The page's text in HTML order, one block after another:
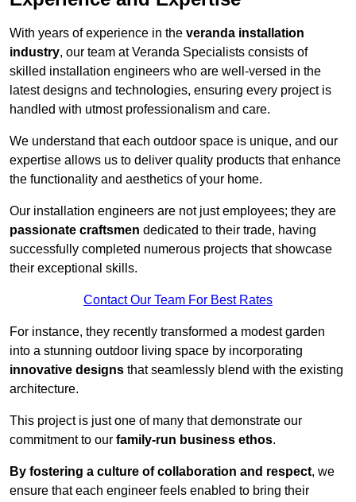
With years of experience in the veranda installation
industry, our team at Veranda Specialists consists of
skilled installation engineers who are well-versed in the
latest designs and technologies, ensuring every project is
handled with utmost professionalism and care.
We understand that each outdoor space is unique, and our
expertise allows us to deliver quality products that enhance
the functionality and aesthetics of your home.
Our installation engineers are not just employees; they are
passionate craftsmen dedicated to their trade, having
successfully completed numerous projects that showcase
their exceptional skills.
Contact Our Team For Best Rates
For instance, they recently transformed a modest garden
into a stunning outdoor living space by incorporating
innovative designs that seamlessly blend with the existing
architecture.
This project is just one of many that demonstrate our
commitment to our family-run business ethos.
By fostering a culture of collaboration and respect, we
ensure that each engineer feels enabled to bring their